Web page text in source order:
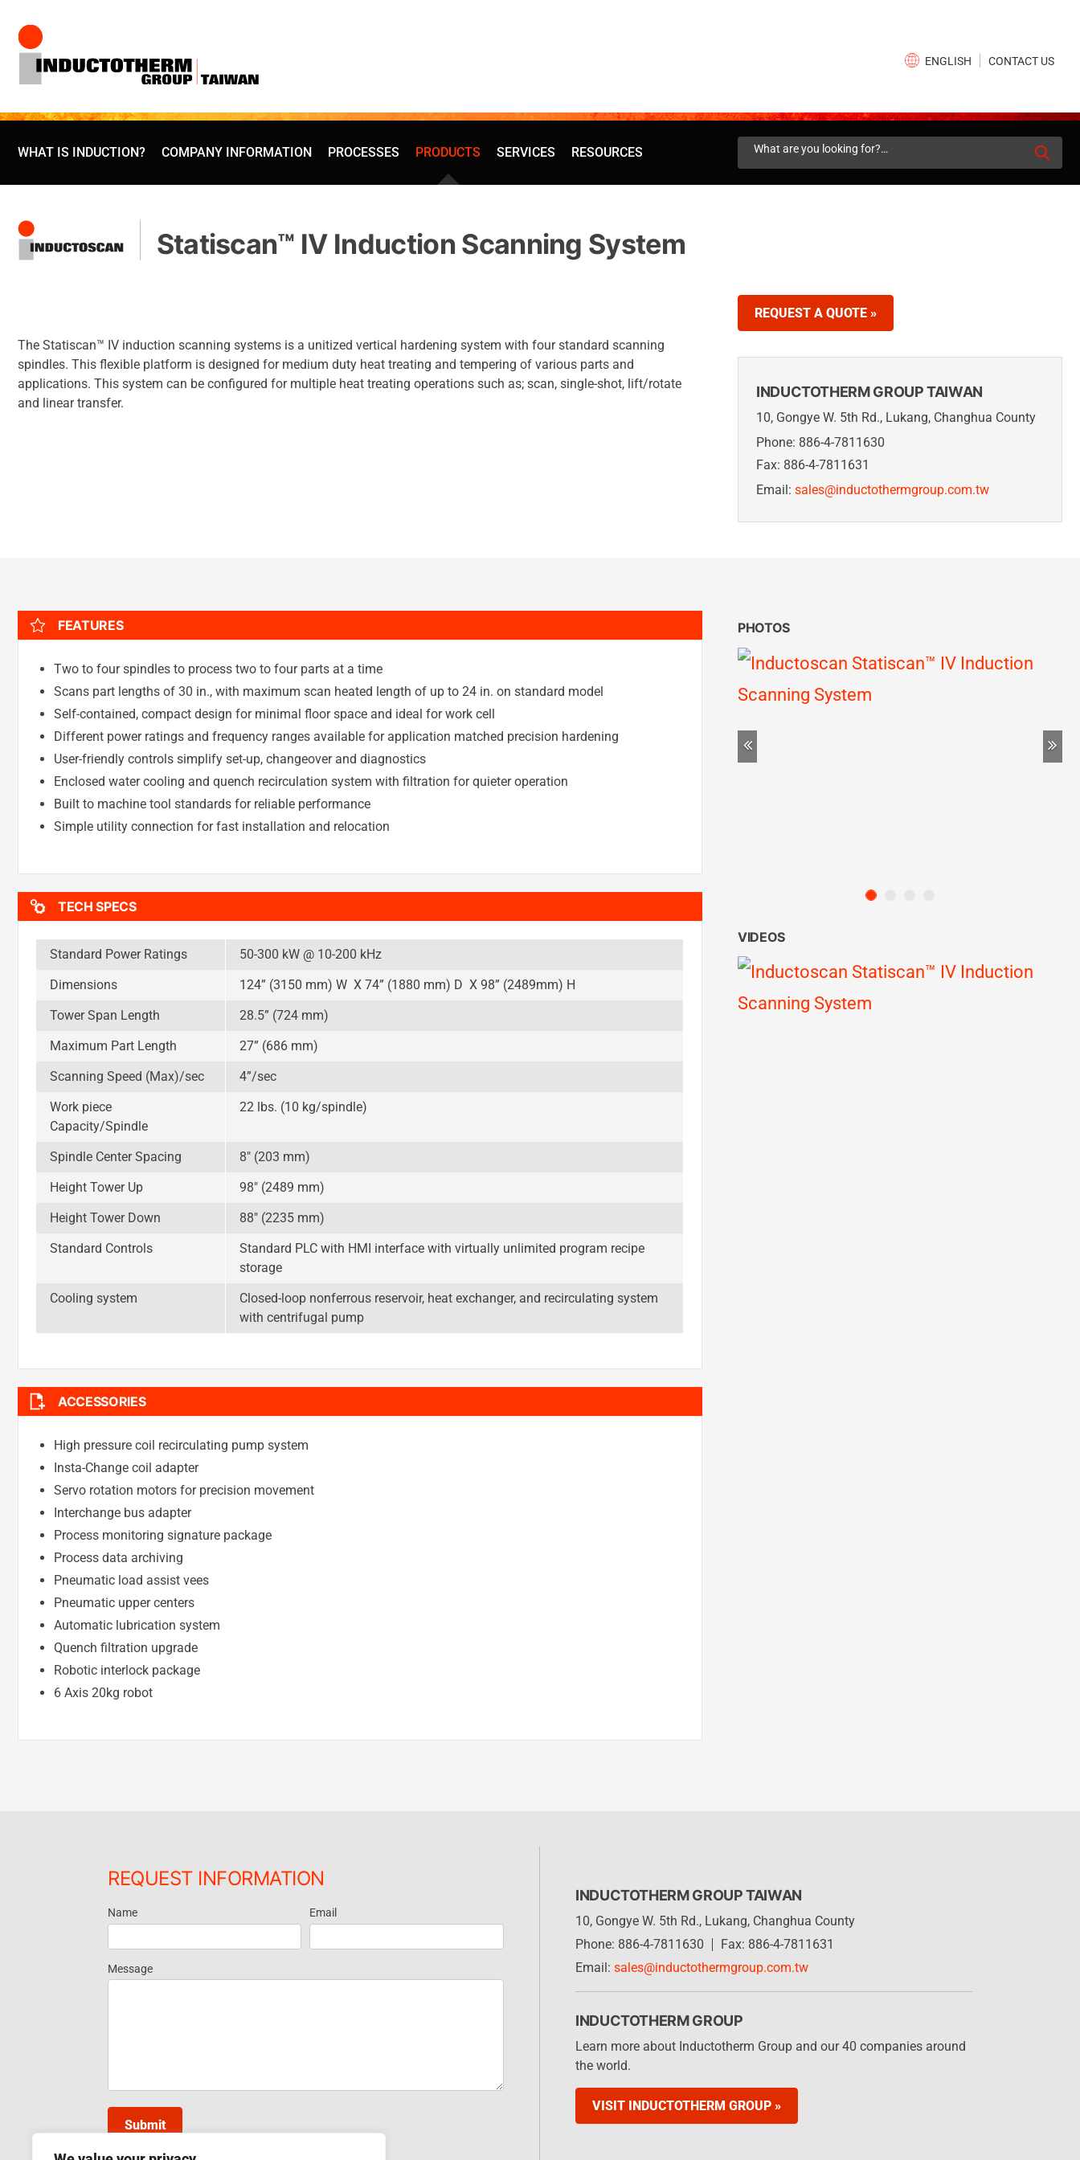
content
ENGLISH CONTACT US
WHAT IS INDUCTION? COMPANY INFORMATION PROCESSES PRODUCTS SERVICES RESOURCES
Search
Statiscan™ IV Induction Scanning System
The Statiscan™ IV induction scanning systems is a unitized vertical hardening system with four standard scanning
spindles. This flexible platform is designed for medium duty heat treating and tempering of various parts and
applications. This system can be configured for multiple heat treating operations such as; scan, single-shot, lift/rotate
and linear transfer.
REQUEST A QUOTE »
INDUCTOTHERM GROUP TAIWAN
10, Gongye W. 5th Rd., Lukang, Changhua County
Phone: 886-4-7811630
Fax: 886-4-7811631
Email: sales@inductothermgroup.com.tw
FEATURES
Two to four spindles to process two to four parts at a time
Scans part lengths of 30 in., with maximum scan heated length of up to 24 in. on standard model
Self-contained, compact design for minimal floor space and ideal for work cell
Different power ratings and frequency ranges available for application matched precision hardening
User-friendly controls simplify set-up, changeover and diagnostics
Enclosed water cooling and quench recirculation system with filtration for quieter operation
Built to machine tool standards for reliable performance
Simple utility connection for fast installation and relocation
TECH SPECS
Standard Power Ratings
50-300 kW @ 10-200 kHz
Dimensions
124” (3150 mm) W X 74” (1880 mm) D X 98” (2489mm) H
Tower Span Length
28.5” (724 mm)
Maximum Part Length
27” (686 mm)
Scanning Speed (Max)/sec
4”/sec
Work piece
Capacity/Spindle
22 lbs. (10 kg/spindle)
Spindle Center Spacing
8″ (203 mm)
Height Tower Up
98″ (2489 mm)
Height Tower Down
88″ (2235 mm)
Standard Controls
Standard PLC with HMI interface with virtually unlimited program recipe
storage
Cooling system
Closed-loop nonferrous reservoir, heat exchanger, and recirculating system
with centrifugal pump
ACCESSORIES
High pressure coil recirculating pump system
Insta-Change coil adapter
Servo rotation motors for precision movement
Interchange bus adapter
Process monitoring signature package
Process data archiving
Pneumatic load assist vees
Pneumatic upper centers
Automatic lubrication system
Quench filtration upgrade
Robotic interlock package
6 Axis 20kg robot
PHOTOS
Previous
VIDEOS
REQUEST INFORMATION
Request
Information
Name Email
Message
Submit
INDUCTOTHERM GROUP TAIWAN
10, Gongye W. 5th Rd., Lukang, Changhua County
Phone: 886-4-7811630
Fax: 886-4-7811631
Email: sales@inductothermgroup.com.tw
INDUCTOTHERM GROUP
Learn more about Inductotherm Group and our 40 companies around
the world.
VISIT INDUCTOTHERM GROUP »